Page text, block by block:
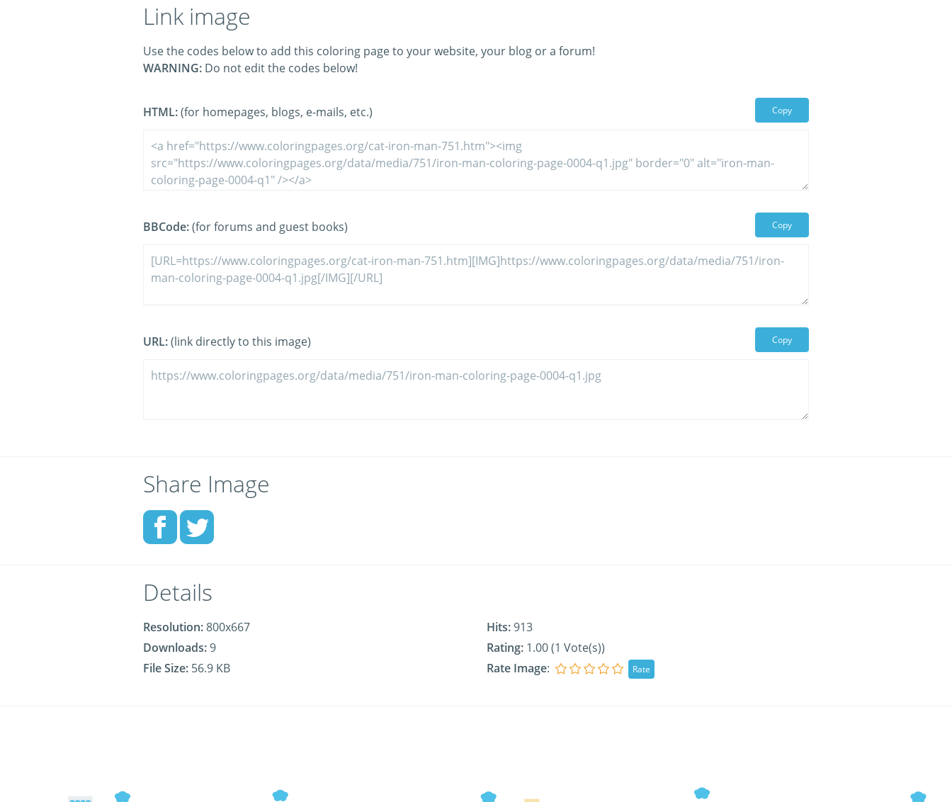
Link image
Use the codes below to add this coloring page to your website, your blog or a forum!
WARNING: Do not edit the codes below!
HTML:(for homepages, blogs, e-mails, etc.) Copy
BBCode:(for forums and guest books) Copy
URL:(link directly to this image) Copy
Share Image
Details
Resolution:800x667
Downloads:9
File Size: 56.9 KB
Hits:913
Rating: 1.00 (1 Vote(s))
Rate Image: